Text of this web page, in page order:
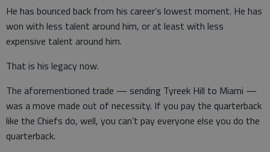
He has bounced back from his career’s lowest moment. He has
won with less talent around him, or at least with less
expensive talent around him.
That is his legacy now.
The aforementioned trade — sending Tyreek Hill to Miami —
was a move made out of necessity. If you pay the quarterback
like the Chiefs do, well, you can’t pay everyone else you do the
quarterback.